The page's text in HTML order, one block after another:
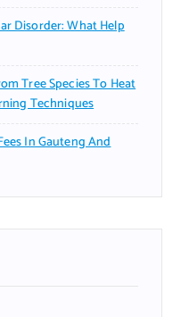
Disorder: What Help
Tree Species To Heat
Techniques
In Gauteng And